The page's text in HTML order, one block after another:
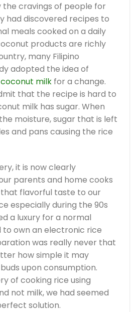
the cravings of people for
had discovered recipes to
meals cooked on a daily
products are richly
many Filipino
adopted the idea of
coconut milk for a change.
that the recipe is hard to
milk has sugar. When
moisture, sugar that is left
and pans causing the rice
it is now clearly
parents and home cooks
that flavorful taste to our
especially during the 90s
a luxury for a normal
to own an electronic rice
was really never that
how simple it may
upon consumption.
of cooking rice using
not milk, we had seemed
solution.